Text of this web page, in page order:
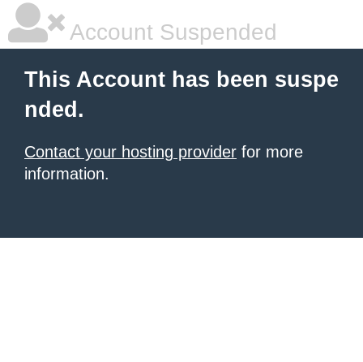
Account Suspended
This Account has been suspe
nded.
Contact your hosting provider for more
information.